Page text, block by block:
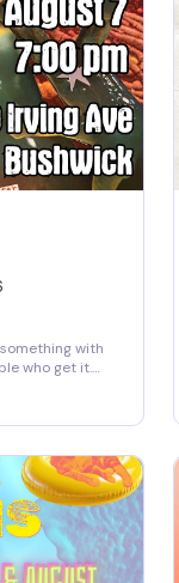
with
who get it.
with one of
whoever you
judgment, just